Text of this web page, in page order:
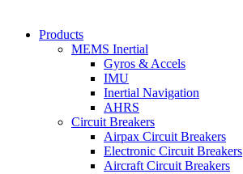
Products
MEMS Inertial
Gyros & Accels
IMU
Inertial Navigation
AHRS
Circuit Breakers
Airpax Circuit Breakers
Electronic Circuit Breakers
Aircraft Circuit Breakers